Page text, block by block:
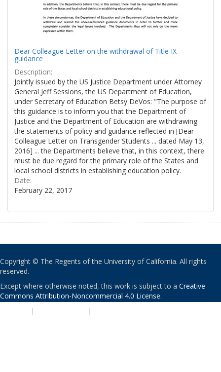
Dear Colleague Letter on the withdrawal of Title IX
guidance
Description:
Jointly issued by the US Justice Department under Attorney
General Jeff Sessions, the US Department of Education,
under Secretary of Education Betsy DeVos: "The purpose of
this guidance is to inform you that the Department of
Justice and the Department of Education are withdrawing
the statements of policy and guidance reflected in [Dear
Colleague Letter on Transgender Students ... dated May 13,
2016] ... the Departments believe that, in this context, there
must be due regard for the primary role of the States and
local school districts in establishing education policy.
Date:
February 22, 2017
Copyright © The Regents of the University of California. All rights
reserved.
Except where otherwise noted, this work is subject to a Creative
Commons Attribution-Noncommercial 4.0 License.
| |